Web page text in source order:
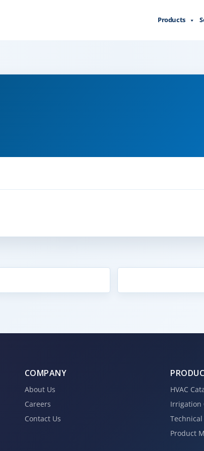
Products
COMPANY
About Us
Careers
Contact Us
HVAC
Irrigation
Product